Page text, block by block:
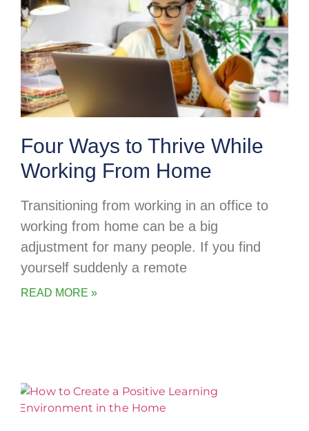
Four Ways to Thrive While
Working From Home
Transitioning from working in an office to
working from home can be a big
adjustment for many people. If you find
yourself suddenly a remote
READ MORE »